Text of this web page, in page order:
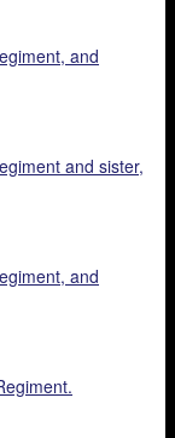
and
and sister,
and